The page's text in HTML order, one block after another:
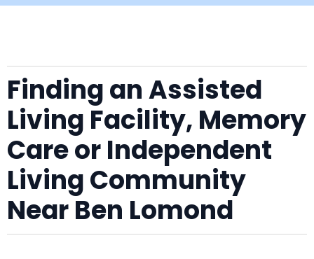
Finding an Assisted
Living Facility, Memory
Care or Independent
Living Community
Near Ben Lomond